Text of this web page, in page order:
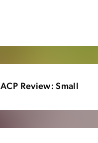
Review: Small